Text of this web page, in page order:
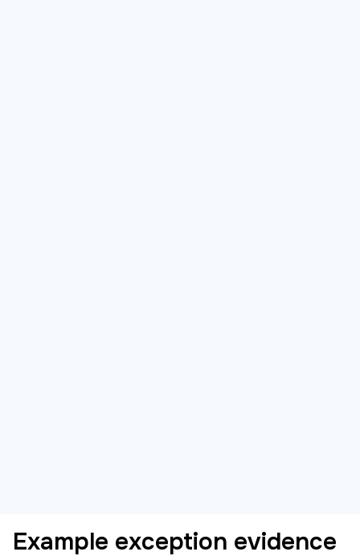
Example exception evidence